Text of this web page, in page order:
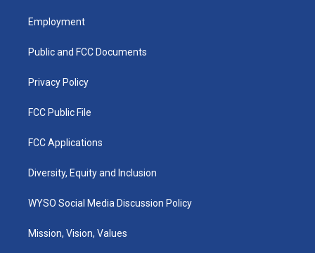
a
g
a
u
b
k
Employment
Public and FCC Documents
Privacy Policy
FCC Public File
FCC Applications
Diversity, Equity and Inclusion
WYSO Social Media Discussion Policy
Mission, Vision, Values